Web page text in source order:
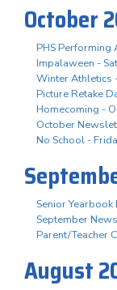
October
PHS
Impalaween -
Winter Athletics
Picture Retake
Homecoming -
October
No School -
Senior
September
Parent/Teacher
August